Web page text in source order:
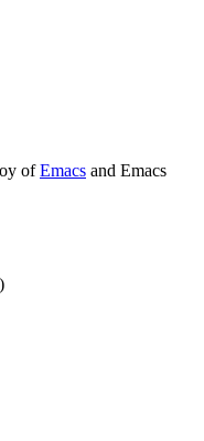
ofEmacs and Emacs